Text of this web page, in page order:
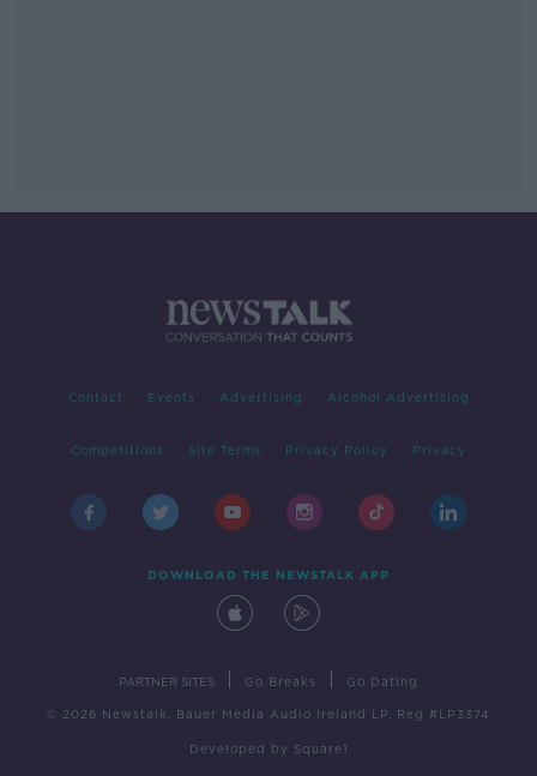
Contact Events Advertising Alcohol Advertising
Competitions Site Terms Privacy Policy Privacy
DOWNLOAD THE NEWSTALK APP
PARTNER SITES Go Breaks Go Dating
© 2026 Newstalk, Bauer Media Audio Ireland LP, Reg #LP3374
Developed by Square1